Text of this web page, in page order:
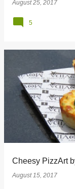
August 25, 2017
5
Cheesy PizzArt
August 15, 2017